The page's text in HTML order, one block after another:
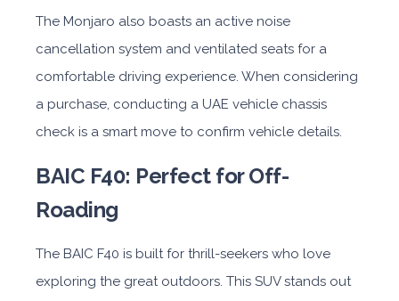
The Monjaro also boasts an active noise
cancellation system and ventilated seats for a
comfortable driving experience. When considering
a purchase, conducting a UAE vehicle chassis
check is a smart move to confirm vehicle details.
BAIC F40: Perfect for Off-
Roading
The BAIC F40 is built for thrill-seekers who love
exploring the great outdoors. This SUV stands out